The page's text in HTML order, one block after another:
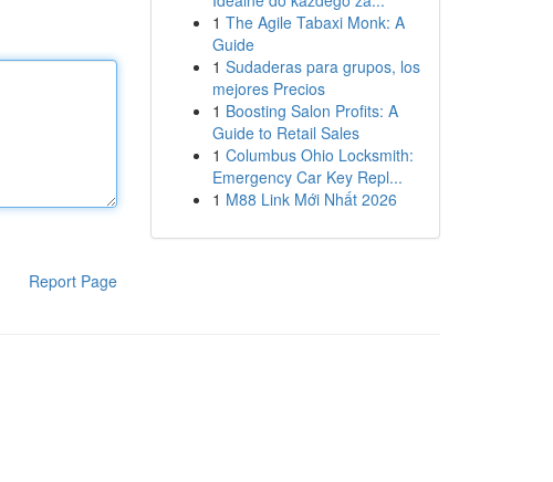
Report Page
1 The Agile Tabaxi Monk: A
Guide
1 Sudaderas para grupos, los
mejores Precios
1 Boosting Salon Profits: A
Guide to Retail Sales
1 Columbus Ohio Locksmith:
Emergency Car Key Repl...
1 M88 Link Mới Nhất 2026